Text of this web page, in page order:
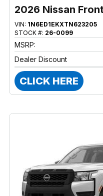
2026 Nissan
VIN: 1N6ED1EKXTN623205
STOCK #: 26-0099
MSRP:
Dealer Discount
CLICK HERE